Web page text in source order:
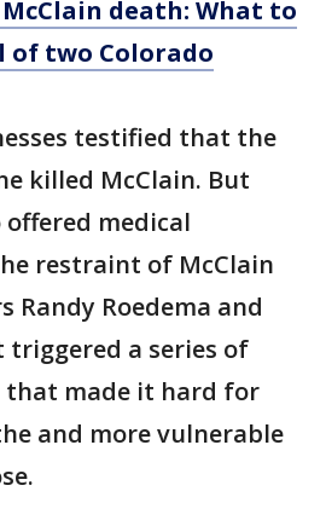
death: What to
two Colorado
testified that the
killed McClain. But
medical
restraint of McClain
Randy Roedema and
triggered a series of
that made it hard for
and more vulnerable